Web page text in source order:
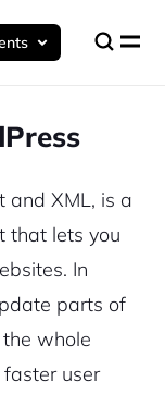
and XML, is a
that lets you
In
parts of
whole
user